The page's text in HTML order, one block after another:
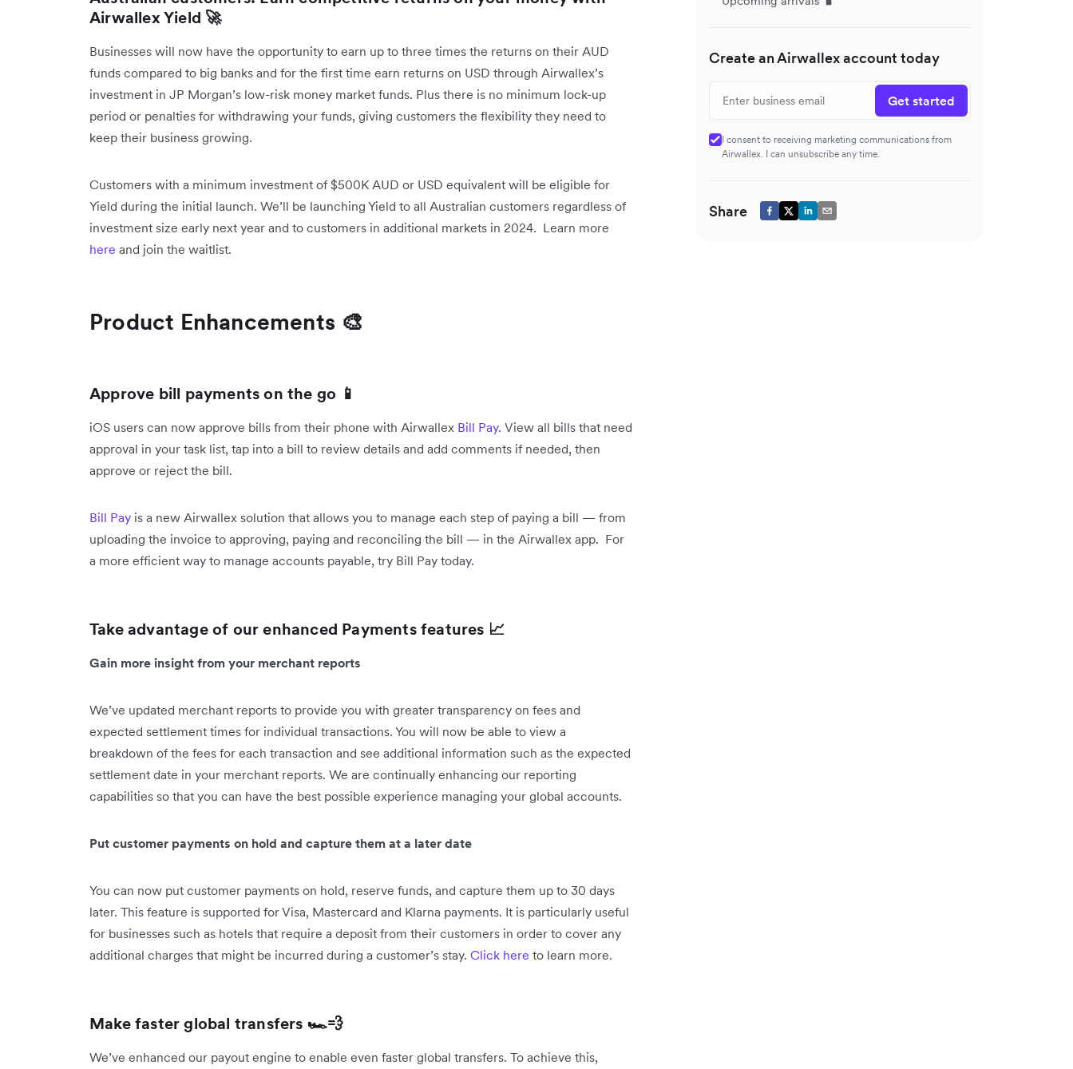
Airwallex Yield 🚀
Businesses will now have the opportunity to earn up to three times the returns on their AUD
funds compared to big banks and for the first time earn returns on USD through Airwallex’s
investment in JP Morgan’s low-risk money market funds. Plus there is no minimum lock-up
period or penalties for withdrawing your funds, giving customers the flexibility they need to
keep their business growing.
Customers with a minimum investment of $500K AUD or USD equivalent will be eligible for
Yield during the initial launch. We’ll be launching Yield to all Australian customers regardless of
investment size early next year and to customers in additional markets in 2024. Learn more
here and join the waitlist.
Product Enhancements 🎨
Approve bill payments on the go 📱
iOS users can now approve bills from their phone with Airwallex Bill Pay. View all bills that need
approval in your task list, tap into a bill to review details and add comments if needed, then
approve or reject the bill.
Bill Pay is a new Airwallex solution that allows you to manage each step of paying a bill — from
uploading the invoice to approving, paying and reconciling the bill — in the Airwallex app. For
a more efficient way to manage accounts payable, try Bill Pay today.
Take advantage of our enhanced Payments features 📈
Gain more insight from your merchant reports
We’ve updated merchant reports to provide you with greater transparency on fees and
expected settlement times for individual transactions. You will now be able to view a
breakdown of the fees for each transaction and see additional information such as the expected
settlement date in your merchant reports. We are continually enhancing our reporting
capabilities so that you can have the best possible experience managing your global accounts.
Put customer payments on hold and capture them at a later date
You can now put customer payments on hold, reserve funds, and capture them up to 30 days
later. This feature is supported for Visa, Mastercard and Klarna payments. It is particularly useful
for businesses such as hotels that require a deposit from their customers in order to cover any
additional charges that might be incurred during a customer’s stay. Click here to learn more.
Make faster global transfers 🏎️💨
We’ve enhanced our payout engine to enable even faster global transfers. To achieve this,
Create an Airwallex account today
Get started
I consent to receiving marketing communications from
Airwallex. I can unsubscribe any time.
Share